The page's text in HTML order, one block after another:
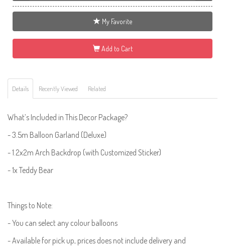
My Favorite
Add to Cart
Details Recently Viewed Related
What’s Included in This Decor Package?
- 3.5m Balloon Garland (Deluxe)
- 1.2x2m Arch Backdrop (with Customized Sticker)
- 1x Teddy Bear
Things to Note:
- You can select any colour balloons
- Available for pick up, prices does not include delivery and